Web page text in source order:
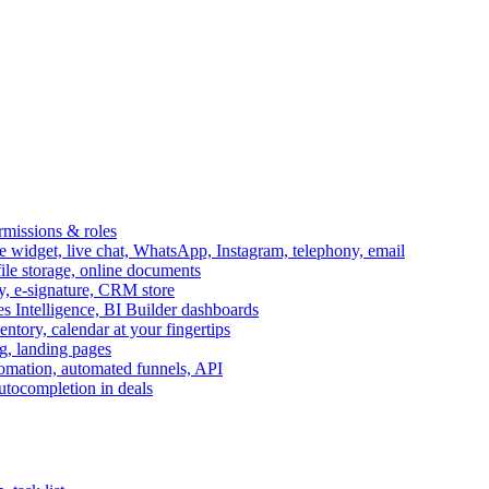
& roles
live chat, WhatsApp, Instagram, telephony, email
storage, online documents
e-signature, CRM store
Intelligence, BI Builder dashboards
calendar at your fingertips
landing pages
automated funnels, API
in deals